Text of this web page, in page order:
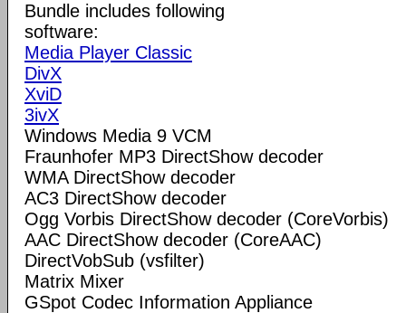
Bundle includes following
software:
Media Player Classic
DivX
XviD
3ivX
Windows Media 9 VCM
Fraunhofer MP3 DirectShow decoder
WMA DirectShow decoder
AC3 DirectShow decoder
Ogg Vorbis DirectShow decoder (CoreVorbis)
AAC DirectShow decoder (CoreAAC)
DirectVobSub (vsfilter)
Matrix Mixer
GSpot Codec Information Appliance